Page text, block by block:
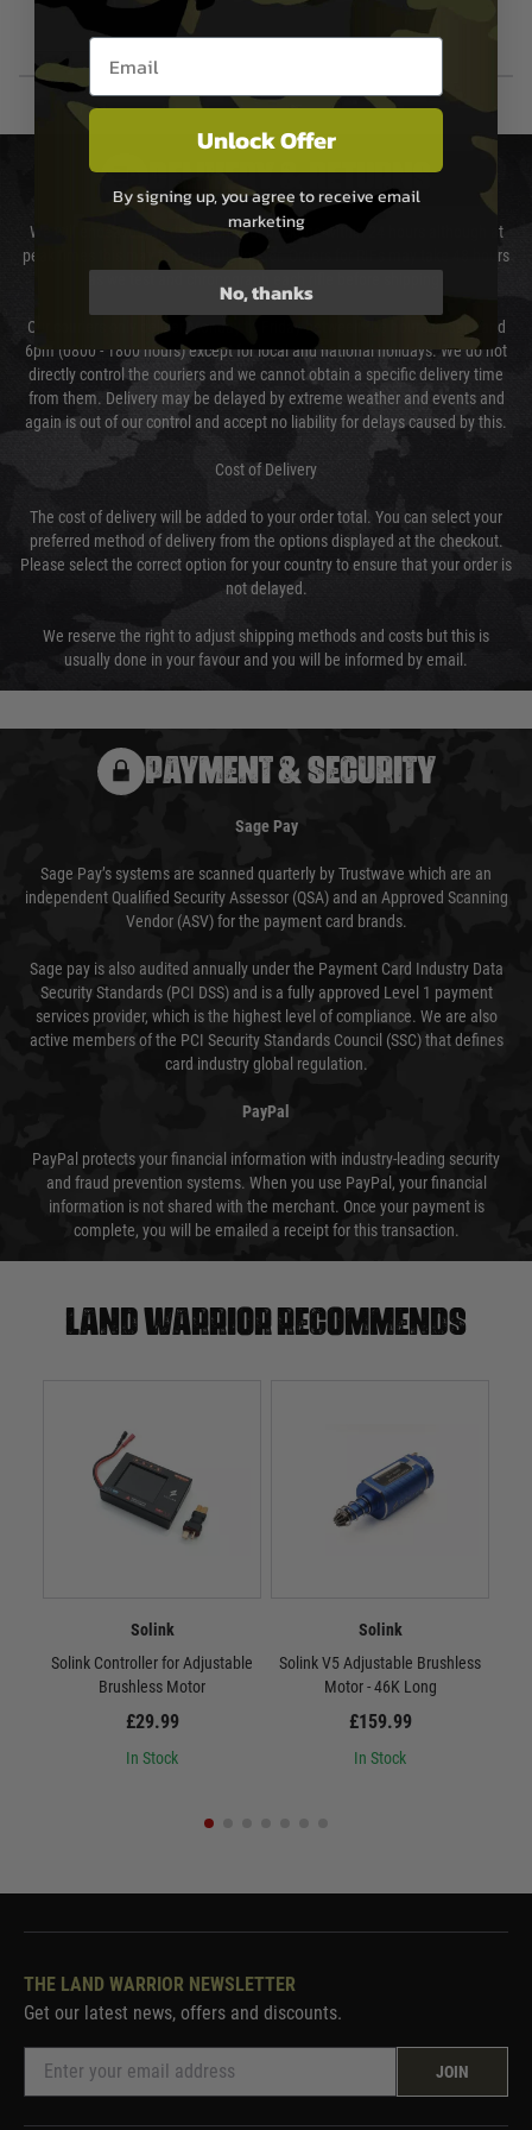
DELIVERY & RETURNS
We will endeavour to despatch your package within 24 hours although at
peak times this may take slightly longer. Orders for RIFs may take 48 hours
Our couriers only deliver Monday to Friday between the hours of 8am and
6pm (0800 - 1800 hours) except for local and national holidays. We do not
directly control the couriers and we cannot obtain a specific delivery time
from them. Delivery may be delayed by extreme weather and events and
again is out of our control and accept no liability for delays caused by this.
Cost of Delivery
The cost of delivery will be added to your order total. You can select your
preferred method of delivery from the options displayed at the checkout.
Please select the correct option for your country to ensure that your order is
not delayed.
We reserve the right to adjust shipping methods and costs but this is
usually done in your favour and you will be informed by email.
PAYMENT & SECURITY
Sage Pay
Sage Pay’s systems are scanned quarterly by Trustwave which are an
independent Qualified Security Assessor (QSA) and an Approved Scanning
Vendor (ASV) for the payment card brands.
Sage pay is also audited annually under the Payment Card Industry Data
Security Standards (PCI DSS) and is a fully approved Level 1 payment
services provider, which is the highest level of compliance. We are also
active members of the PCI Security Standards Council (SSC) that defines
card industry global regulation.
PayPal
PayPal protects your financial information with industry-leading security
and fraud prevention systems. When you use PayPal, your financial
information is not shared with the merchant. Once your payment is
complete, you will be emailed a receipt for this transaction.
Land warrior recommends
Solink
Solink Controller for Adjustable
Brushless Motor
£29.99
In Stock
Solink
Solink V5 Adjustable Brushless
Motor - 46K Long
£159.99
In Stock
THE LAND WARRIOR NEWSLETTER
Get our latest news, offers and discounts.
JOIN
Email entry box
Unlock Offer
By signing up, you agree to receive email
marketing
No, thanks